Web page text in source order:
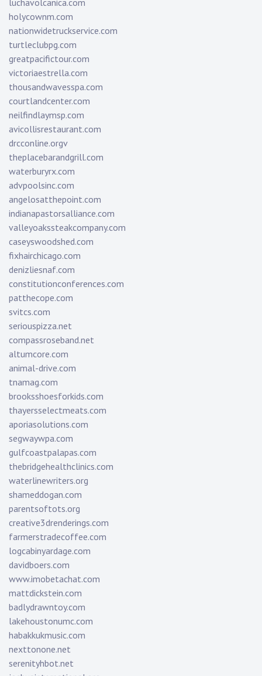
holycownm.com
nationwidetruckservice.com
turtleclubpg.com
greatpacifictour.com
victoriaestrella.com
thousandwavesspa.com
courtlandcenter.com
neilfindlaymsp.com
avicollisrestaurant.com
drcconline.orgv
theplacebarandgrill.com
waterburyrx.com
advpoolsinc.com
angelosatthepoint.com
indianapastorsalliance.com
valleyoakssteakcompany.com
caseyswoodshed.com
fixhairchicago.com
denizliesnaf.com
constitutionconferences.com
patthecope.com
svitcs.com
seriouspizza.net
compassroseband.net
altumcore.com
animal-drive.com
tnamag.com
brooksshoesforkids.com
thayersselectmeats.com
aporiasolutions.com
segwaywpa.com
gulfcoastpalapas.com
thebridgehealthclinics.com
waterlinewriters.org
shameddogan.com
parentsoftots.org
creative3drenderings.com
farmerstradecoffee.com
logcabinyardage.com
davidboers.com
www.imobetachat.com
mattdickstein.com
badlydrawntoy.com
lakehoustonumc.com
habakkukmusic.com
nexttonone.net
serenityhbot.net